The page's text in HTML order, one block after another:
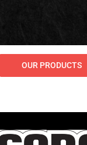
OUR PRODUCTS